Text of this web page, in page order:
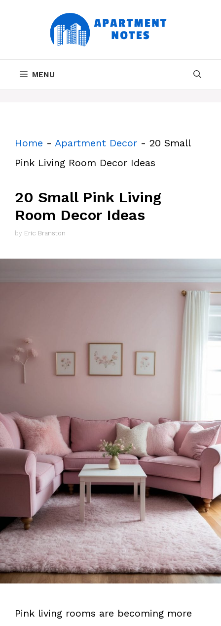
MENU
Home - Apartment Decor - 20 Small
Pink Living Room Decor Ideas
20 Small Pink Living
Room Decor Ideas
by Eric Branston
Pink living rooms are becoming more